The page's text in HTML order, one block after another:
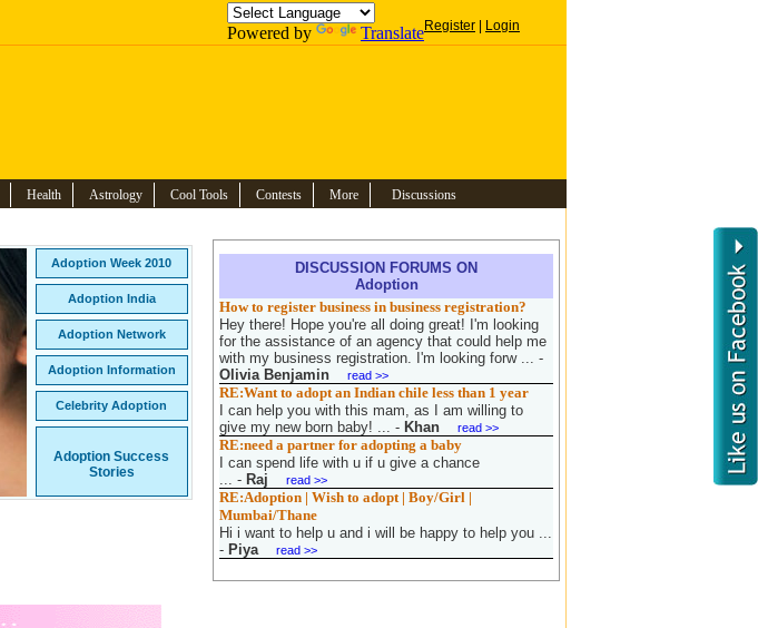
Powered by TranslateRegister Login
Health Astrology Cool Tools Contests More Discussions
Adoption Week 2010
Adoption India
Adoption Network
Adoption Information
Celebrity Adoption
Adoption Success
Stories
DISCUSSION FORUMS ON
Adoption
How to register business in business registration?
Hey there! Hope you're all doing great! I'm looking
for the assistance of an agency that could help me
with my business registration. I'm looking forw ... -
Olivia Benjamin
read >>
RE:Want to adopt an Indian chile less than 1 year
I can help you with this mam, as I am willing to
give my new born baby! ... - Khan read >>
RE:need a partner for adopting a baby
I can spend life with u if u give a chance
... - Raj read >>
RE:Adoption | Wish to adopt | Boy/Girl |
Mumbai/Thane
Hi i want to help u and i will be happy to help you ...
- Piya read >>